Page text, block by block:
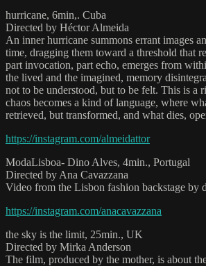
hurricane, 6min,. Cuba
Directed by Héctor Almeida
An inner hurricane summons errant images
time, dragging them toward a threshold that
part invocation, part echo, emerges from
the lived and the imagined, memory
not to be understood, but to be felt. This is a
chaos becomes a kind of language, where
retrieved, but transformed, and what dies,
https://instagram.com/almeidattor
ModaLisboa- Dino Alves, 4min., Portugal
Directed by Ana Cavazzana
Video from the Lisbon fashion backstage by
https://instagram.com/anacavazzana
the sky is the limit, 25min., UK
Directed by Mirka Anderson
The film, produced by the mother, is about